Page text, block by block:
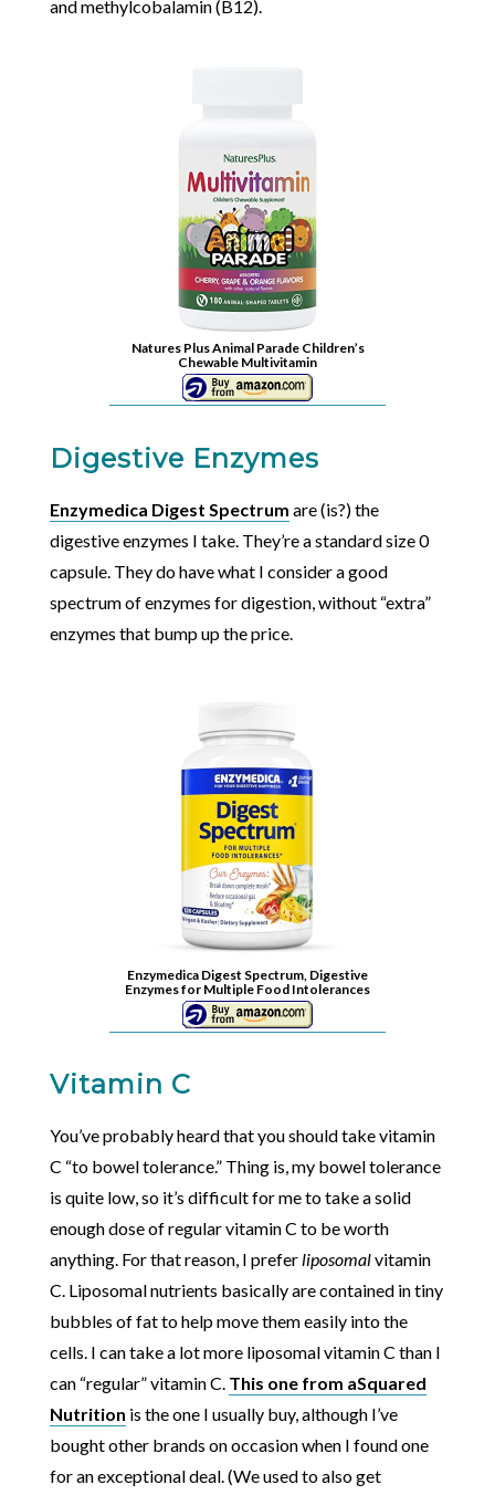
and methylcobalamin (B12).
Natures Plus Animal Parade Children’s
Chewable Multivitamin
Digestive Enzymes
Enzymedica Digest Spectrum are (is?) the
digestive enzymes I take. They’re a standard size 0
capsule. They do have what I consider a good
spectrum of enzymes for digestion, without “extra”
enzymes that bump up the price.
Enzymedica Digest Spectrum, Digestive
Enzymes for Multiple Food Intolerances
Vitamin C
You’ve probably heard that you should take vitamin
C “to bowel tolerance.” Thing is, my bowel tolerance
is quite low, so it’s difficult for me to take a solid
enough dose of regular vitamin C to be worth
anything. For that reason, I preferliposomalvitamin
C. Liposomal nutrients basically are contained in tiny
bubbles of fat to help move them easily into the
cells. I can take a lot more liposomal vitamin C than I
can “regular” vitamin C. This one from aSquared
Nutrition is the one I usually buy, although I’ve
bought other brands on occasion when I found one
for an exceptional deal. (We used to also get